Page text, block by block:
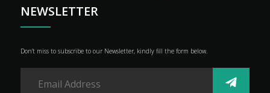
NEWSLETTER
Don’t miss to subscribe to our Newsletter, kindly fill the form below.